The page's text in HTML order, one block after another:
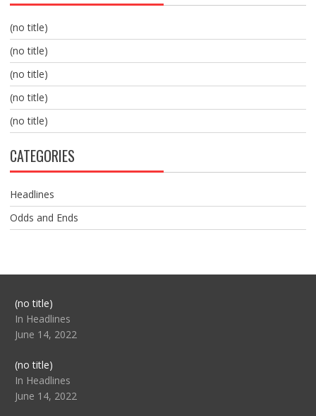
(no title)
(no title)
(no title)
(no title)
(no title)
CATEGORIES
Headlines
Odds and Ends
(no title)Post
104517
In Headlines
June 14, 2022
(no title)Post
104512
In Headlines
June 14, 2022